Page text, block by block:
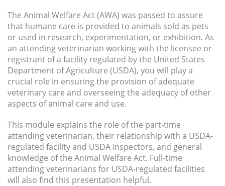
The Animal Welfare Act (AWA) was passed to assure
that humane care is provided to animals sold as pets
or used in research, experimentation, or exhibition. As
an attending veterinarian working with the licensee or
registrant of a facility regulated by the United States
Department of Agriculture (USDA), you will play a
crucial role in ensuring the provision of adequate
veterinary care and overseeing the adequacy of other
aspects of animal care and use.
This module explains the role of the part-time
attending veterinarian, their relationship with a USDA-
regulated facility and USDA inspectors, and general
knowledge of the Animal Welfare Act. Full-time
attending veterinarians for USDA-regulated facilities
will also find this presentation helpful.